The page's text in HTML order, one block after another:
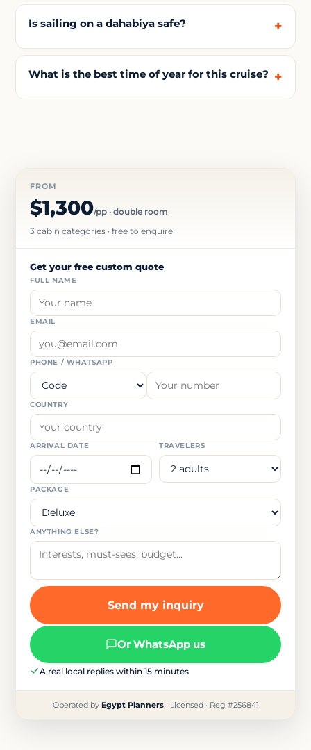
Is sailing on a dahabiya safe?
What is the best time of year for this cruise?
FROM
$1,300/pp · double room
3 cabin categories · free to enquire
Get your free custom quote
FULL NAME
EMAIL
PHONE / WHATSAPP
COUNTRY
ARRIVAL DATE TRAVELERS
PACKAGE
ANYTHING ELSE?
Send my inquiry
Or WhatsApp us
A real local replies within 15 minutes
Operated by Egypt Planners· Licensed · Reg #256841